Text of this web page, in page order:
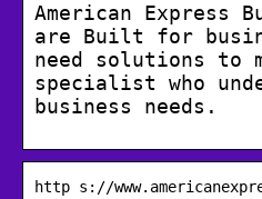
American Express
are Built for
need solutions to
specialist who
business needs.
http s://